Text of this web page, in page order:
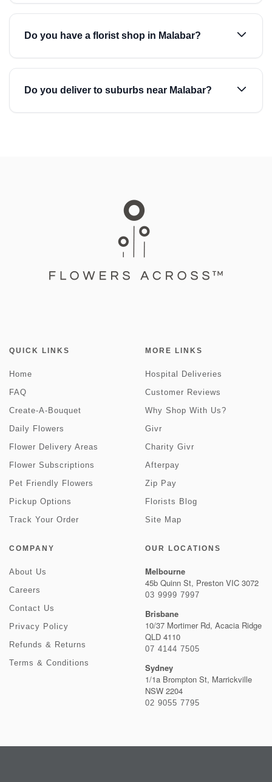
Do you have a florist shop in Malabar?
Do you deliver to suburbs near Malabar?
QUICK LINKS
Home
FAQ
Create-A-Bouquet
Daily Flowers
Flower Delivery Areas
Flower Subscriptions
Pet Friendly Flowers
Pickup Options
Track Your Order
MORE LINKS
Hospital Deliveries
Customer Reviews
Why Shop With Us?
Givr
Charity Givr
Afterpay
Zip Pay
Florists Blog
Site Map
COMPANY
About Us
Careers
Contact Us
Privacy Policy
Refunds & Returns
Terms & Conditions
OUR LOCATIONS
Melbourne
45b Quinn St, Preston VIC 3072
03 9999 7997
Brisbane
10/37 Mortimer Rd, Acacia Ridge
QLD 4110
07 4144 7505
Sydney
1/1a Brompton St, Marrickville
NSW 2204
02 9055 7795